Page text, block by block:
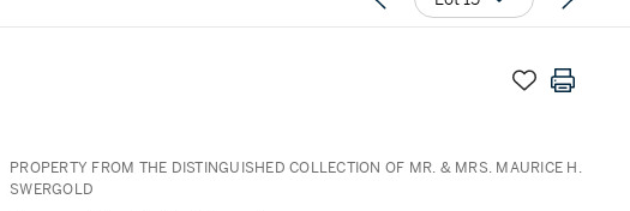
PROPERTY FROM THE DISTINGUISHED COLLECTION OF MR. & MRS. MAURICE H.
SWERGOLD